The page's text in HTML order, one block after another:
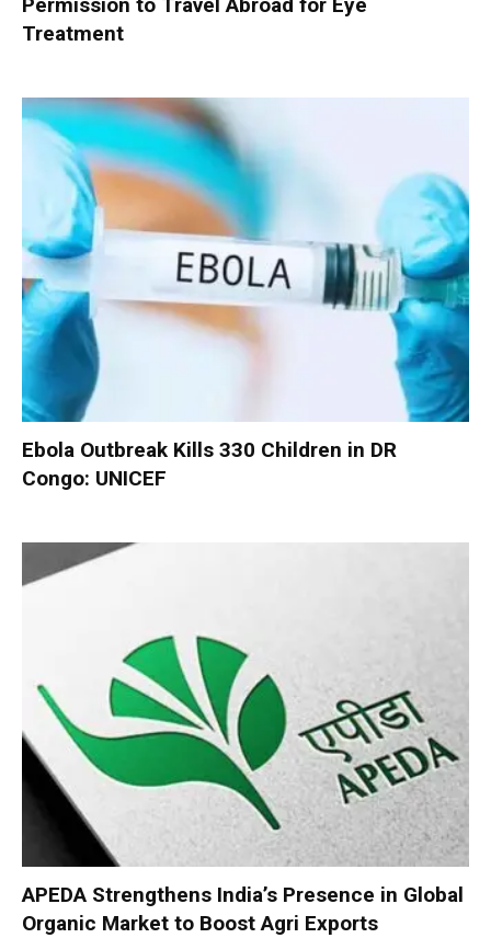
Permission to Travel Abroad for Eye
Treatment
Ebola Outbreak Kills 330 Children in DR
Congo: UNICEF
APEDA Strengthens India’s Presence in Global
Organic Market to Boost Agri Exports